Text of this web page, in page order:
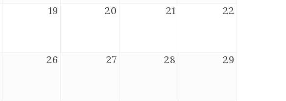
19 20 21 22
26 27 28 29